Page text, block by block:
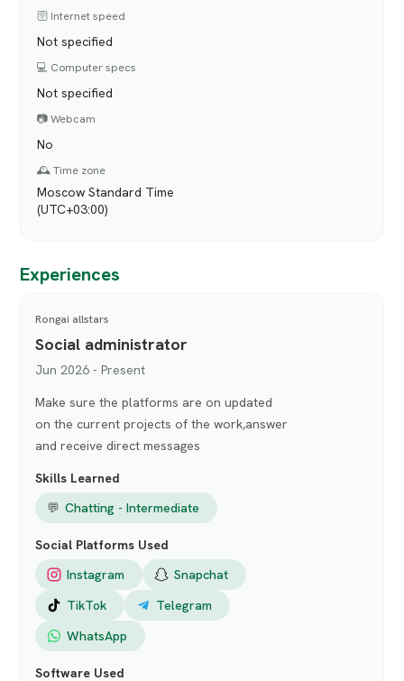
🛜 Internet speed
Not specified
💻 Computer specs
Not specified
📷 Webcam
No
🕰️ Time zone
Moscow Standard Time
(UTC+03:00)
Experiences
Rongai allstars
Social administrator
Jun 2026 - Present
Make sure the platforms are on updated
on the current projects of the work,answer
and receive direct messages
Skills Learned
💬 Chatting - Intermediate
Social Platforms Used
Instagram
Snapchat
TikTok
Telegram
WhatsApp
Software Used